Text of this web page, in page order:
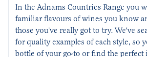
In the Adnams Countries Range you
familiar flavours of wines you know
those you've really got to try. We've
for quality examples of each style, so
bottle of your go-to or find the